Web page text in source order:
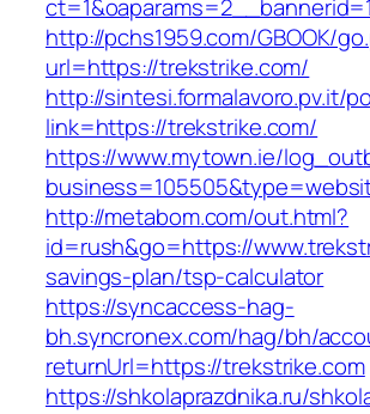
http://pchs1959.com/GBOOK/
url=https://trekstrike.com/
http://sintesi.formalavoro.pv.it/
link=https://trekstrike.com/
https://www.mytown.ie/
http://metabom.com/out.html?
id=rush&go=https://
savings-plan/tsp-calculator
https://syncaccess-hag-
bh.syncronex.com/hag/bh/
returnUrl=https://trekstrike.com
https://shkolaprazdnika.ru/